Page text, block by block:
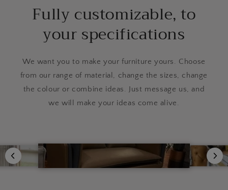
Fully customizable, to
your specifications
We want you to make your furniture yours. Choose
from our range of material, change the sizes, change
the colour or combine ideas. Just message us, and
we will make your ideas come alive.